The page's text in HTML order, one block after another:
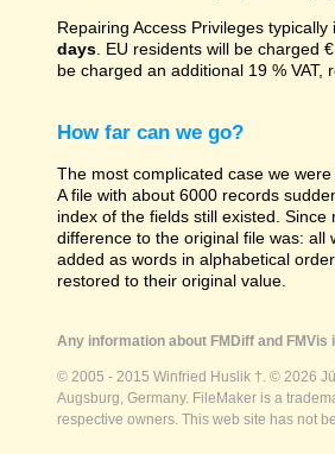
Repairing Access Privileges
days . EU residents will be charged
be charged an additional 19 % VAT,
How far can we go?
The most complicated case we
A file with about 6000 records
index of the fields still existed.
difference to the original file was: all
added as words in alphabetical
restored to their original value.
Any information about FMDiff and
© 2005 - 2015 Winfried Huslik †. © 2026
Augsburg, Germany. FileMaker is a
respective owners. This web site has not